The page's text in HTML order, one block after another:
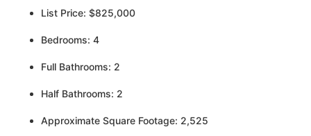
List Price: $825,000
Bedrooms: 4
Full Bathrooms: 2
Half Bathrooms: 2
Approximate Square Footage: 2,525